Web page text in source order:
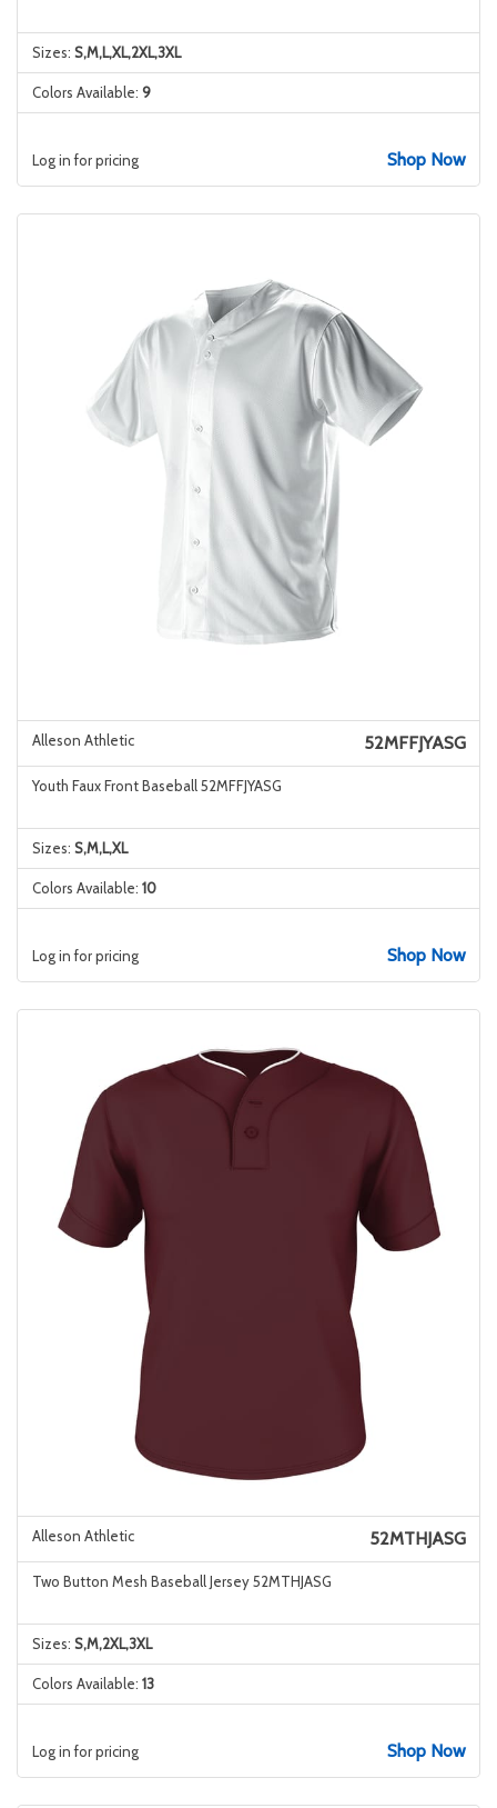
Sizes: S,M,L,XL,2XL,3XL
Colors Available: 9
Log in for pricing Shop Now
Alleson Athletic 52MFFJYASG
Youth Faux Front Baseball 52MFFJYASG
Sizes: S,M,L,XL
Colors Available: 10
Log in for pricing Shop Now
Alleson Athletic 52MTHJASG
Two Button Mesh Baseball Jersey 52MTHJASG
Sizes: S,M,2XL,3XL
Colors Available: 13
Log in for pricing Shop Now